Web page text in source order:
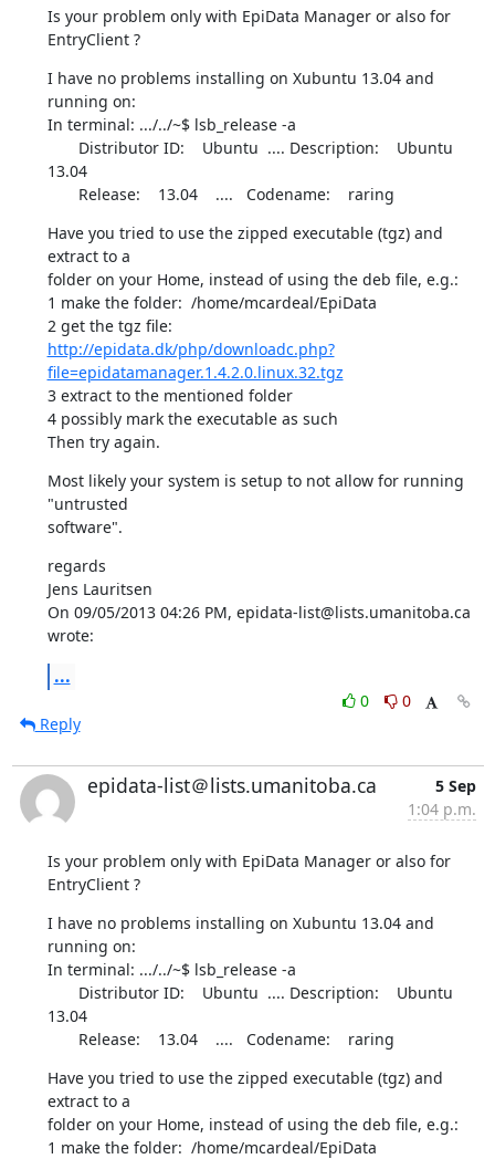
Is your problem only with EpiData Manager or also for
EntryClient ?
I have no problems installing on Xubuntu 13.04 and
running on:
In terminal: .../../~$ lsb_release -a
13.04
       Release:    13.04    ....   Codename:    raring
Have you tried to use the zipped executable (tgz) and
extract to a
folder on your Home, instead of using the deb file, e.g.:
1 make the folder:  /home/mcardeal/EpiData
http://epidata.dk/php/downloadc.php?
file=epidatamanager.1.4.2.0.linux.32.tgz
3 extract to the mentioned folder
4 possibly mark the executable as such
Then try again.
Most likely your system is setup to not allow for running
"untrusted
software".
regards
Jens Lauritsen
On 09/05/2013 04:26 PM, epidata-list@lists.umanitoba.ca
wrote:
...
0
0
Reply
epidata-list＠lists.umanitoba.ca
5 Sep
1:04 p.m.
Is your problem only with EpiData Manager or also for
EntryClient ?
I have no problems installing on Xubuntu 13.04 and
running on:
In terminal: .../../~$ lsb_release -a
13.04
       Release:    13.04    ....   Codename:    raring
Have you tried to use the zipped executable (tgz) and
extract to a
folder on your Home, instead of using the deb file, e.g.:
1 make the folder:  /home/mcardeal/EpiData